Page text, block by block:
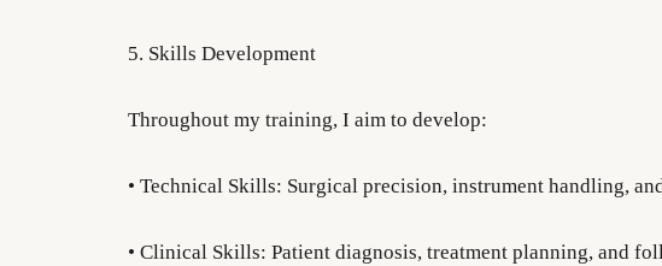
5. Skills Development
Throughout my training, I aim to develop:
• Technical Skills: Surgical precision, instrument handling,
• Clinical Skills: Patient diagnosis, treatment planning, and